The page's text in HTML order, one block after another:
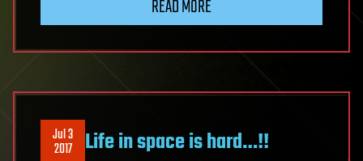
READ MORE
Jul 3
2017 Life in space is hard…!!